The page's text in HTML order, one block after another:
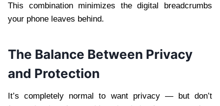
This combination minimizes the digital breadcrumbs
your phone leaves behind.
The Balance Between Privacy
and Protection
It’s completely normal to want privacy — but don’t